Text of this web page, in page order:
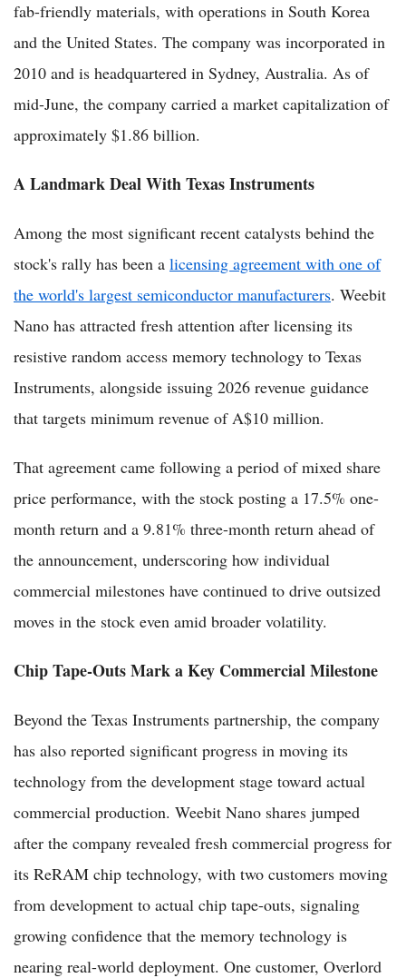
fab-friendly materials, with operations in South Korea
and the United States. The company was incorporated in
2010 and is headquartered in Sydney, Australia. As of
mid-June, the company carried a market capitalization of
approximately $1.86 billion.
A Landmark Deal With Texas Instruments
Among the most significant recent catalysts behind the
stock's rally has been a licensing agreement with one of
the world's largest semiconductor manufacturers. Weebit
Nano has attracted fresh attention after licensing its
resistive random access memory technology to Texas
Instruments, alongside issuing 2026 revenue guidance
that targets minimum revenue of A$10 million.
That agreement came following a period of mixed share
price performance, with the stock posting a 17.5% one-
month return and a 9.81% three-month return ahead of
the announcement, underscoring how individual
commercial milestones have continued to drive outsized
moves in the stock even amid broader volatility.
Chip Tape-Outs Mark a Key Commercial Milestone
Beyond the Texas Instruments partnership, the company
has also reported significant progress in moving its
technology from the development stage toward actual
commercial production. Weebit Nano shares jumped
after the company revealed fresh commercial progress for
its ReRAM chip technology, with two customers moving
from development to actual chip tape-outs, signaling
growing confidence that the memory technology is
nearing real-world deployment. One customer, Overlord